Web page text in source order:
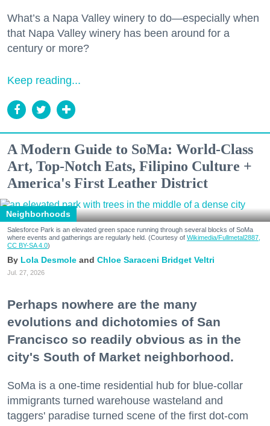
What’s a Napa Valley winery to do—especially when
that Napa Valley winery has been around for a
century or more?
Keep reading...
A Modern Guide to SoMa: World-Class
Art, Top-Notch Eats, Filipino Culture +
America's First Leather District
Neighborhoods
Salesforce Park is an elevated green space running through several blocks of SoMa
where events and gatherings are regularly held. (Courtesy of Wikimedia/Fullmetal2887,
CC BY-SA 4.0)
Lola Desmole Chloe Saraceni Bridget Veltri
Jul. 27, 2026
Perhaps nowhere are the many
evolutions and dichotomies of San
Francisco so readily obvious as in the
city's South of Market neighborhood.
SoMa is a one-time residential hub for blue-collar
immigrants turned warehouse wasteland and
taggers' paradise turned scene of the first dot-com